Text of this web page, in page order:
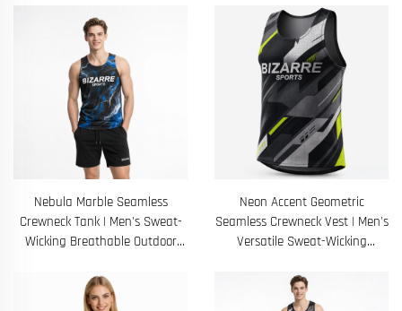
Nebula Marble Seamless
Crewneck Tank | Men's Sweat-
Wicking Breathable Outdoor
Neon Accent Geometric
Seamless Crewneck Vest | Men's
Versatile Sweat-Wicking